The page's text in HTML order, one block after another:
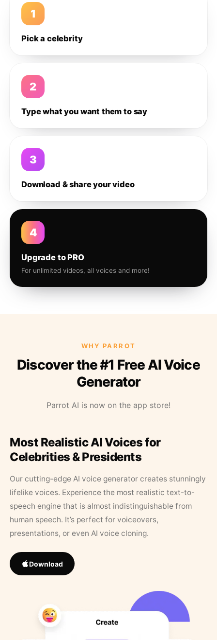
1
Pick a celebrity
2
Type what you want them to say
3
Download & share your video
4
Upgrade to PRO
For unlimited videos, all voices and more!
WHY PARROT
Discover the #1 Free AI Voice
Generator
Parrot AI is now on the app store!
Most Realistic AI Voices for
Celebrities & Presidents
Our cutting-edge AI voice generator creates stunningly
lifelike voices. Experience the most realistic text-to-
speech engine that is almost indistinguishable from
human speech. It’s perfect for voiceovers,
presentations, or even AI voice cloning.
Download